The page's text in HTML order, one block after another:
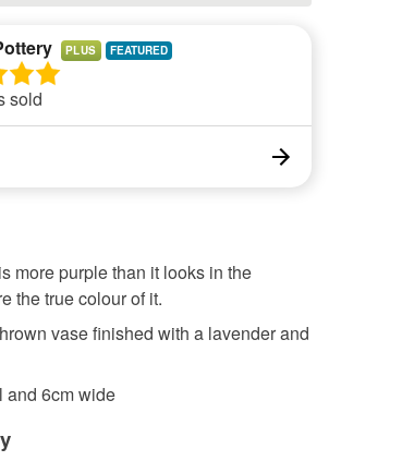
PLUS
sold
more purple than it looks in the
the true colour of it.
vase finished with a lavender and
and 6cm wide